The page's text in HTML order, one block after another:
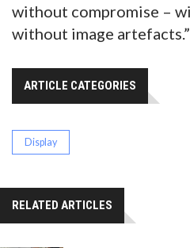
without compromise –
without image artefacts.”
ARTICLE CATEGORIES
Display
RELATED ARTICLES